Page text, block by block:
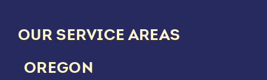
OUR SERVICE AREAS
OREGON